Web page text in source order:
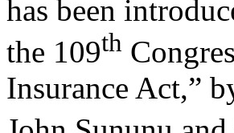
has been
the 109th
Insurance Act,”